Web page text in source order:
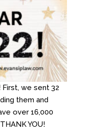
First, we sent 32
them and
over 16,000
YOU!